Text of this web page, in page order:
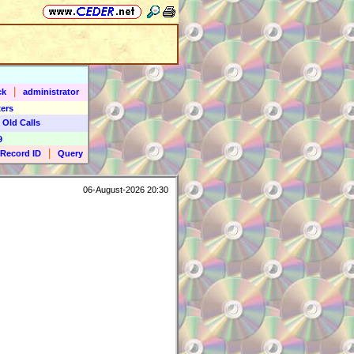
administrator
Calls
Record ID
Query
06-August-2026 20:30